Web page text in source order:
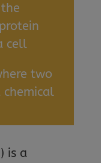
cell
two
chemical
is a